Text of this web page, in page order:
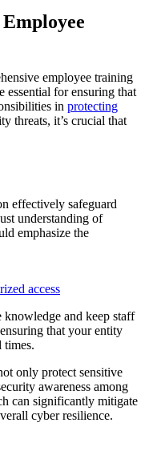
employee training
essential for ensuring that
in protecting
threats, it’s crucial that
effectively safeguard
understanding of
emphasize the
access
knowledge and keep staff
that your entity
times.
only protect sensitive
awareness among
can significantly mitigate
cyber resilience.